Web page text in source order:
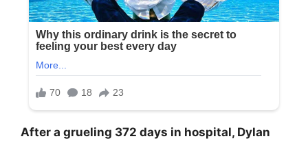
After a grueling 372 days in hospital, Dylan